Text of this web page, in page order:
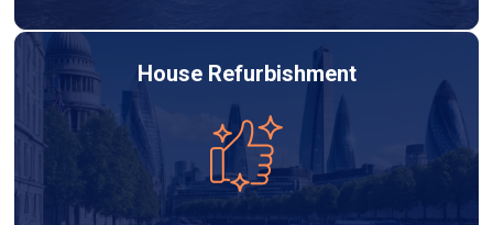
House Refurbishment